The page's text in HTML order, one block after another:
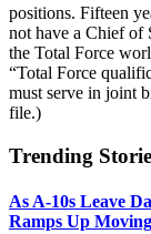
positions. Fifteen
not have a Chief of
the Total Force
“Total Force
must serve in joint
file.)
Trending
As A-10s Leave
Ramps Up